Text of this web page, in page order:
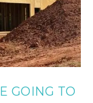
GOING TO